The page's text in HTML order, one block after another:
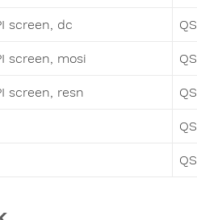
screen, dc
screen, mosi
screen, resn